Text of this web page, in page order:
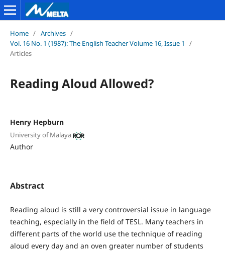
Home / Archives /
Vol. 16 No. 1 (1987): The English Teacher Volume 16, Issue 1
/
Articles
Reading Aloud Allowed?
Henry Hepburn
University of Malaya
Author
Abstract
Reading aloud is still a very controversial issue in language
teaching, especially in the field of TESL. Many teachers in
different parts of the world use the technique of reading
aloud every day and an oven greater number of students